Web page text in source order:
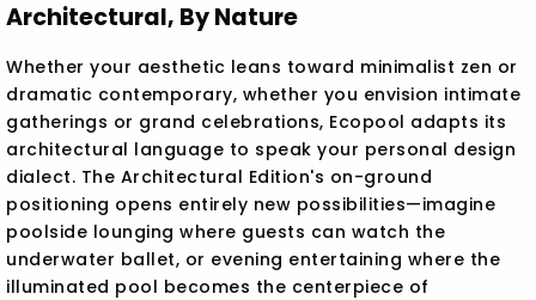
Architectural, By Nature
Whether your aesthetic leans toward minimalist zen or
dramatic contemporary, whether you envision intimate
gatherings or grand celebrations, Ecopool adapts its
architectural language to speak your personal design
dialect. The Architectural Edition's on-ground
positioning opens entirely new possibilities—imagine
poolside lounging where guests can watch the
underwater ballet, or evening entertaining where the
illuminated pool becomes the centerpiece of